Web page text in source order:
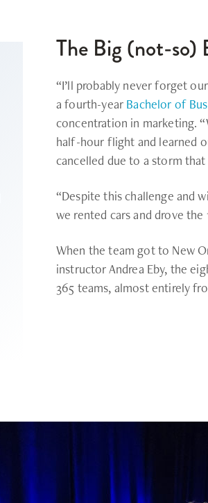
The Big (not-so)
“I’ll probably never forget
a fourth-year Bachelor of
concentration in marketing.
half-hour flight and learned
cancelled due to a storm
“Despite this challenge and
we rented cars and drove the
When the team got to New
instructor Andrea Eby, the
365 teams, almost entirely